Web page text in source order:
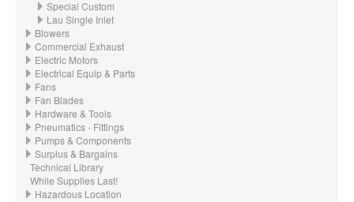
Special Custom
Lau Single Inlet
Blowers
Commercial Exhaust
Electric Motors
Electrical Equip & Parts
Fans
Fan Blades
Hardware & Tools
Pneumatics - Fittings
Pumps & Components
Surplus & Bargains
Technical Library
While Supplies Last!
Hazardous Location